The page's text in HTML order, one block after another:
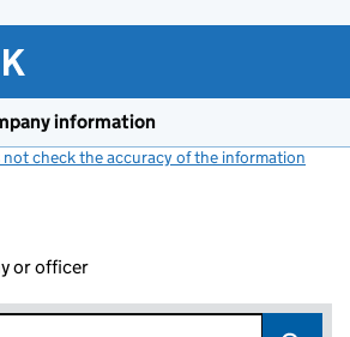
information
not check the accuracy of the information
or officer